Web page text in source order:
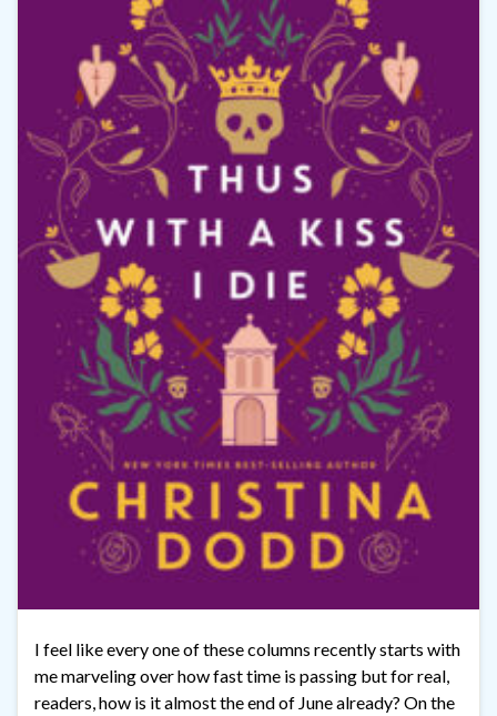
I feel like every one of these columns recently starts with
me marveling over how fast time is passing but for real,
readers, how is it almost the end of June already? On the